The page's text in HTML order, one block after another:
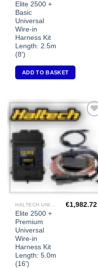
Elite 2500 +
Basic
Universal
Wire-in
Harness Kit
Length: 2.5m
(8′)
ADD TO BASKET
Wishlist
Elite 2500 +
Premium
Universal
Wire-in
Harness Kit
Length: 5.0m
(16′)
€1,982.72